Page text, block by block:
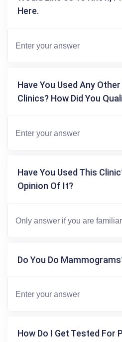
Here.
Have You Used Any
Clinics? How Did You
Have You Used This
Opinion Of It?
Do You Do
How Do I Get Tested For